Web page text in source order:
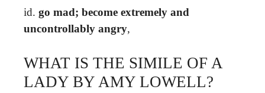
id. go mad; become extremely and
uncontrollably angry,
WHAT IS THE SIMILE OF A
LADY BY AMY LOWELL?